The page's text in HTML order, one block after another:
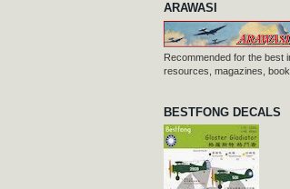
ARAWASI
Recommended for the best
resources, magazines,
BESTFONG DECALS